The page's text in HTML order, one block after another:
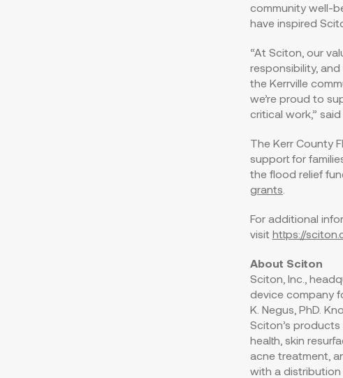
community well-
have inspired
“At Sciton, our
responsibility,
the Kerrville
we’re proud to
critical work,”
The Kerr County
support for
the flood relief
grants
For additional
visit https://
About Sciton
Sciton, Inc.,
device company
K. Negus , PhD.
Sciton’s
health, skin
acne treatment,
with a